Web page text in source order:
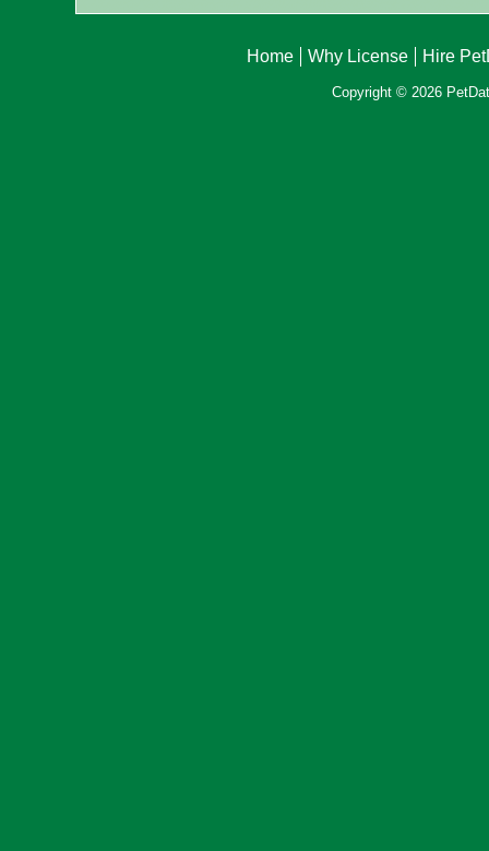
Home Why License Hire
Copyright © 2026